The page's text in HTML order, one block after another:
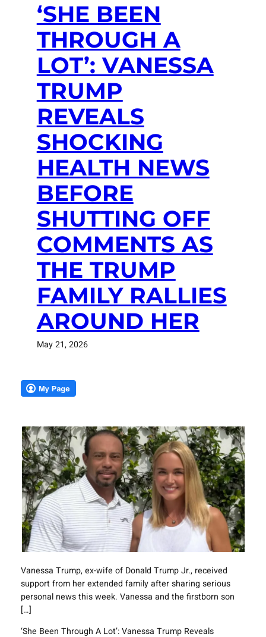
‘SHE BEEN
THROUGH A
LOT’: VANESSA
TRUMP
REVEALS
SHOCKING
HEALTH NEWS
BEFORE
SHUTTING OFF
COMMENTS AS
THE TRUMP
FAMILY RALLIES
AROUND HER
May 21, 2026
Vanessa Trump, ex-wife of Donald Trump Jr., received
support from her extended family after sharing serious
personal news this week. Vanessa and the firstborn son
[…]
‘She Been Through A Lot’: Vanessa Trump Reveals